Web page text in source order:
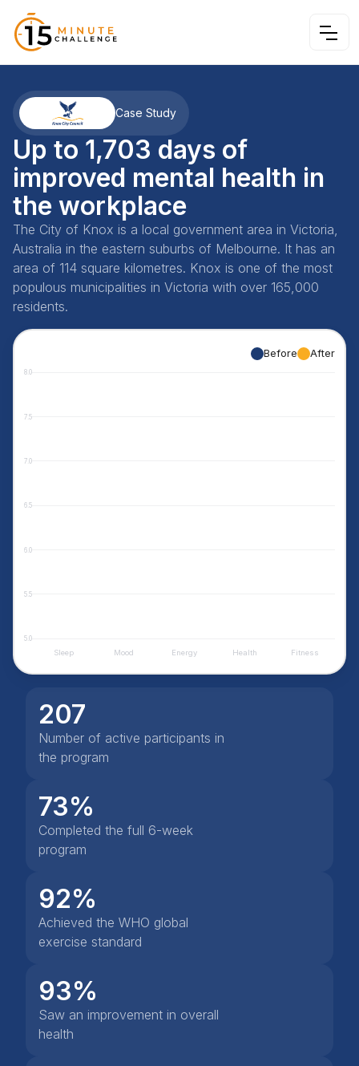
Case Study
Up to 1,703 days of
improved mental health in
the workplace
The City of Knox is a local government area in Victoria,
Australia in the eastern suburbs of Melbourne. It has an
area of 114 square kilometres. Knox is one of the most
populous municipalities in Victoria with over 165,000
residents.
Before After
8.0
7.5
7.0
6.5
6.0
5.5
5.0
Sleep Mood Energy Health Fitness
207
Number of active participants in
the program
73%
Completed the full 6-week
program
92%
Achieved the WHO global
exercise standard
93%
Saw an improvement in overall
health